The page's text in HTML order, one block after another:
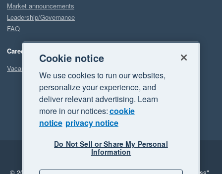
Market announcements
Leadership/Governance
FAQ
Careers
Vacancies
Legal
Privacy
Cookie notice
We use cookies to run our websites,
personalize your experience, and
deliver relevant advertising. Learn
more in our notices:cookie
notice privacy notice
Do Not Sell or Share My Personal
Information